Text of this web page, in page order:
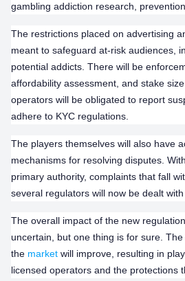
gambling addiction research,
The restrictions placed on advertising
meant to safeguard at-risk audiences,
potential addicts. There will be
affordability assessment, and stake
operators will be obligated to report
adhere to KYC regulations.
The players themselves will also have
mechanisms for resolving disputes.
primary authority, complaints that fall
several regulators will now be dealt
The overall impact of the new
uncertain, but one thing is for sure.
the market will improve, resulting in
licensed operators and the protections